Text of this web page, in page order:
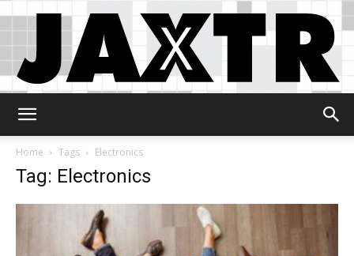
Home
Tags Electronics
Tag: Electronics